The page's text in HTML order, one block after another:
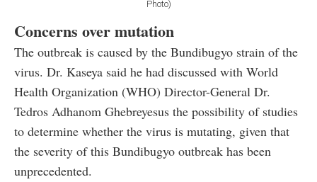
Photo)
Concerns over mutation
The outbreak is caused by the Bundibugyo strain of the
virus. Dr. Kaseya said he had discussed with World
Health Organization (WHO) Director-General Dr.
Tedros Adhanom Ghebreyesus the possibility of studies
to determine whether the virus is mutating, given that
the severity of this Bundibugyo outbreak has been
unprecedented.